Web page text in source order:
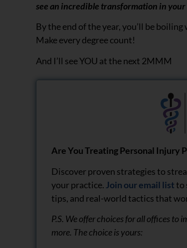
see an incredible transformation in
By the end of the year, you’ll be
Make every degree count!
And I’ll see YOU at the next 2MMM
Are You Treating Personal Injury
Discover proven strategies to
your practice. Join our email listto
tips, and real-world tactics that
P.S. We offer choices for all offices to
more. The choice is yours: